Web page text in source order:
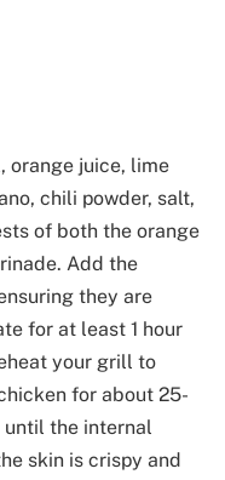
orange juice, lime
chili powder, salt,
of both the orange
Add the
they are
for at least 1 hour
your grill to
for about 25-
the internal
skin is crispy and